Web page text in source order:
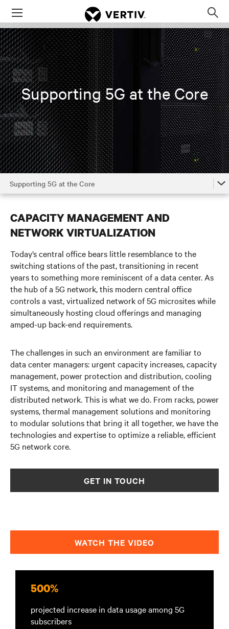
Menu
Supporting 5G at the Core
Supporting 5G at the Core
5G in the Access Network
Supporting 5G at the Core
Watch the Video
Get in Touch
CAPACITY MANAGEMENT AND
NETWORK VIRTUALIZATION
Today’s central office bears little resemblance to the
switching stations of the past, transitioning in recent
years to something more reminiscent of a data center. As
the hub of a 5G network, this modern central office
controls a vast, virtualized network of 5G microsites while
simultaneously hosting cloud offerings and managing
amped-up back-end requirements.
The challenges in such an environment are familiar to
data center managers: urgent capacity increases, capacity
management, power protection and distribution, cooling
IT systems, and monitoring and management of the
distributed network. This is what we do. From racks, power
systems, thermal management solutions and monitoring
to modular solutions that bring it all together, we havethe
technologies and expertise to optimize a reliable, efficient
5G network core.
GET IN TOUCH
WATCH THE VIDEO
500%
projected increase in data usage among 5G
subscribers